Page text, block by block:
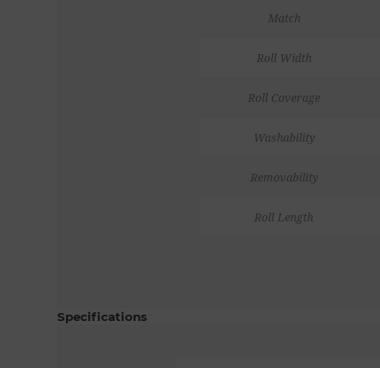
Match
Roll Width
Roll Coverage
Washability
Removability
Roll Length
Specifications